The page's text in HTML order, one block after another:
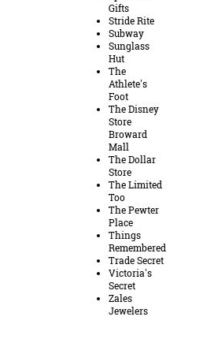
Gifts
Stride Rite
Subway
Sunglass
Hut
The
Athlete's
Foot
The Disney
Store
Broward
Mall
The Dollar
Store
The Limited
Too
The Pewter
Place
Things
Remembered
Trade Secret
Victoria's
Secret
Zales
Jewelers